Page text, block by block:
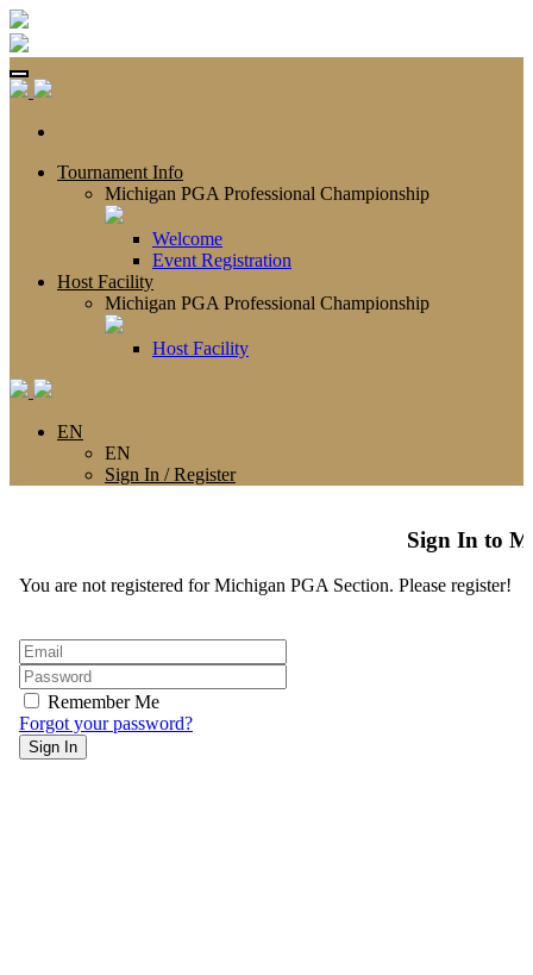
Tournament Info
Michigan PGA Professional Championship
Welcome
Event Registration
Host Facility
Michigan PGA Professional Championship
Host Facility
EN
EN
Sign In / Register